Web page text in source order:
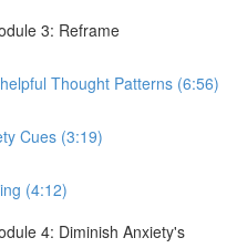
3: Reframe
Thought Patterns (6:56)
Cues (3:19)
(4:12)
4: Diminish Anxiety's